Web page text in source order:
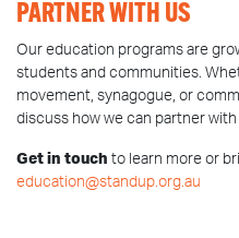
PARTNER WITH US
Our education programs are
students and communities.
movement, synagogue, or
discuss how we can partner with
Get in touch to learn more or
education@standup.org.au